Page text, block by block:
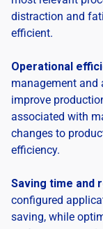
distraction and
efficient.
Operational
management and
improve
associated with
changes to
efficiency.
Saving time and
configured
saving, while